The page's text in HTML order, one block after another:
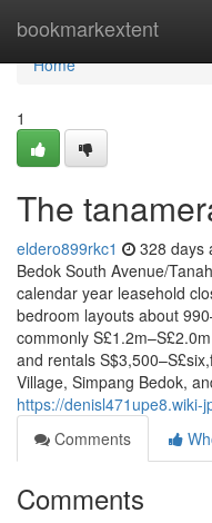
bookmarkextent
Home
Home
1
The
eldero899rkc1 328 days
Bedok South Avenue/
calendar year leasehold
bedroom layouts about
commonly
and rentals
Village, Simpang Bedok,
https://denisl471upe8.wiki-
Comments
Comments